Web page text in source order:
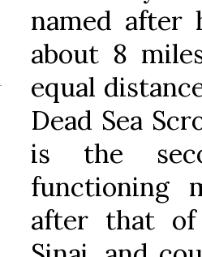
named after
about 8
equal
Dead Sea
is the
functioning
after that of